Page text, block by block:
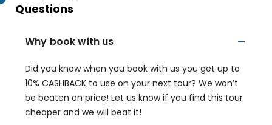
Questions
Why book with us
Did you know when you book with us you get up to
10% CASHBACK to use on your next tour? We won’t
be beaten on price! Let us know if you find this tour
cheaper and we will beat it!